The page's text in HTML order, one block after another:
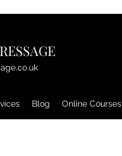
Blog Online Courses